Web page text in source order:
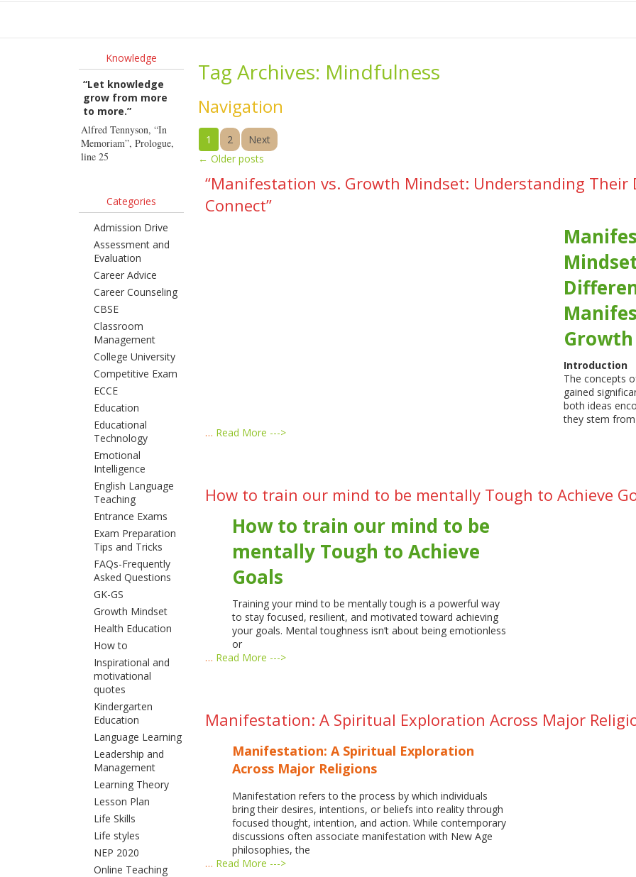
Knowledge
“Let knowledge
grow from more
to more.”
Alfred Tennyson, “In
Memoriam”, Prologue,
line 25
Categories
Admission Drive
Assessment and
Evaluation
Career Advice
Career Counseling
CBSE
Classroom
Management
College University
Competitive Exam
ECCE
Education
Educational
Technology
Emotional
Intelligence
English Language
Teaching
Entrance Exams
Exam Preparation
Tips and Tricks
FAQs-Frequently
Asked Questions
GK-GS
Growth Mindset
Health Education
How to
Inspirational and
motivational
quotes
Kindergarten
Education
Language Learning
Leadership and
Management
Learning Theory
Lesson Plan
Life Skills
Life styles
NEP 2020
Online Teaching
Tag Archives: Mindfulness
Navigation
1 2
Next
← Older posts
“Manifestation vs. Growth Mindset: Understanding Their
Connect”
Introduction
The concepts
gained
both ideas
they stem from
… Read More --->
How to train our mind to be mentally Tough to Achieve
How to train our mind to be
mentally Tough to Achieve
Goals
Training your mind to be mentally tough is a powerful way
to stay focused, resilient, and motivated toward achieving
your goals. Mental toughness isn’t about being emotionless
or
… Read More --->
Manifestation: A Spiritual Exploration Across Major
Manifestation: A Spiritual Exploration
Across Major Religions
Manifestation refers to the process by which individuals
bring their desires, intentions, or beliefs into reality through
focused thought, intention, and action. While contemporary
discussions often associate manifestation with New Age
philosophies, the
… Read More --->